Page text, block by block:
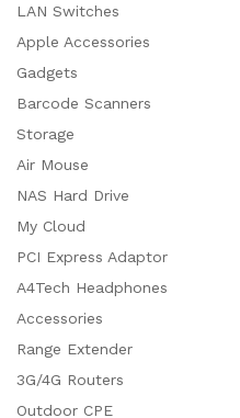
LAN Switches
Apple Accessories
Gadgets
Barcode Scanners
Storage
Air Mouse
NAS Hard Drive
My Cloud
PCI Express Adaptor
A4Tech Headphones
Accessories
Range Extender
3G/4G Routers
Outdoor CPE